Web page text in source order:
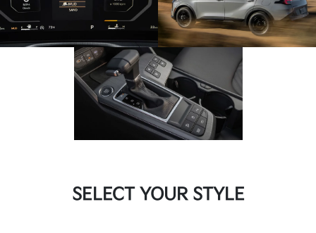
SELECT YOUR STYLE